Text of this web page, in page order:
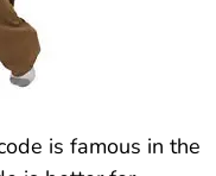
is famous in the